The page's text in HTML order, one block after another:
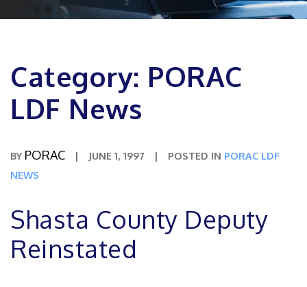
Category: PORAC
LDF News
BY PORAC | JUNE 1, 1997 | POSTED IN PORAC LDF
NEWS
Shasta County Deputy
Reinstated